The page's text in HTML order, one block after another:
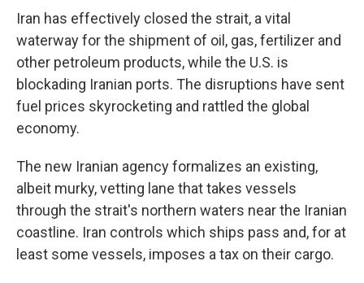
Iran has effectively closed the strait, a vital
waterway for the shipment of oil, gas, fertilizer and
other petroleum products, while the U.S. is
blockading Iranian ports. The disruptions have sent
fuel prices skyrocketing and rattled the global
economy.
The new Iranian agency formalizes an existing,
albeit murky, vetting lane that takes vessels
through the strait's northern waters near the Iranian
coastline. Iran controls which ships pass and, for at
least some vessels, imposes a tax on their cargo.